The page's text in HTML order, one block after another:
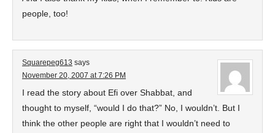
people, too!
Squarepeg613 says
November 20, 2007 at 7:26 PM
I read the story about Efi over Shabbat, and
thought to myself, “would I do that?” No, I wouldn’t. But I
think the other people are right that I wouldn’t need to